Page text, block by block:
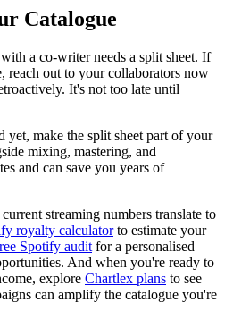
Catalogue
a co-writer needs a split sheet. If
reach out to your collaborators now
It's not too late until
yet, make the split sheet part of your
mixing, mastering, and
and can save you years of
streaming numbers translate to
royalty calculatorto estimate your
Spotify audit for a personalised
And when you're ready to
explore Chartlex plans to see
can amplify the catalogue you're